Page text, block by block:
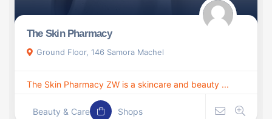
The Skin Pharmacy
Ground Floor, 146 Samora Machel
The Skin Pharmacy ZW is a skincare and beauty ...
Beauty & Care Shops